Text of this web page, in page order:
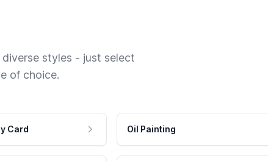
styles - just select
of choice.
Card Oil Painting